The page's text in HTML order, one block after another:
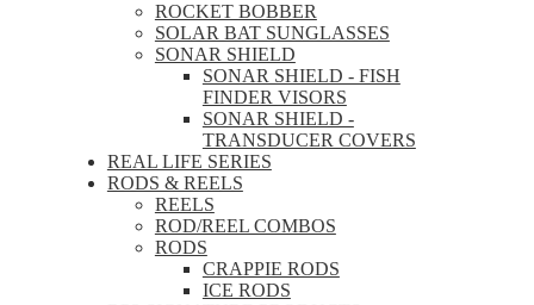
ROCKET BOBBER
SOLAR BAT SUNGLASSES
SONAR SHIELD
SONAR SHIELD - FISH
FINDER VISORS
SONAR SHIELD -
TRANSDUCER COVERS
REAL LIFE SERIES
RODS & REELS
REELS
ROD/REEL COMBOS
RODS
CRAPPIE RODS
ICE RODS